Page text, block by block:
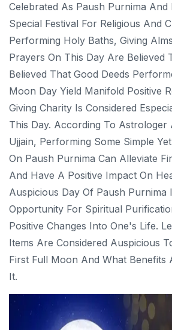
Celebrated As Paush Purnima And
Special Festival For Religious And
Performing Holy Baths, Giving
Prayers On This Day Are Believed
Believed That Good Deeds
Moon Day Yield Manifold Positive
Giving Charity Is Considered
This Day. According To Astrologer
Ujjain, Performing Some Simple
On Paush Purnima Can Alleviate
And Have A Positive Impact On
Auspicious Day Of Paush Purnima
Opportunity For Spiritual
Positive Changes Into One's Life.
Items Are Considered Auspicious
First Full Moon And What Benefits
It.